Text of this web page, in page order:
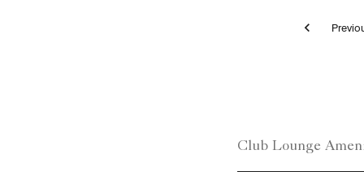
Club Lounge